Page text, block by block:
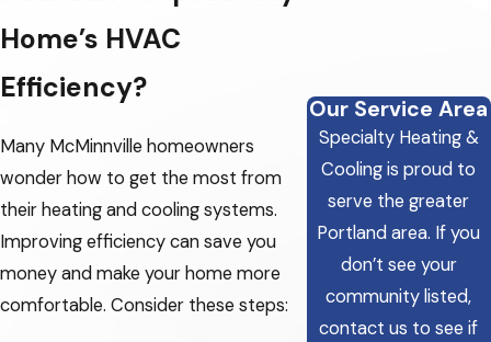
Our Service Area
Specialty Heating &
Cooling is proud to
serve the greater
Portland area. If you
don’t see your
community listed,
contact us to see if
Home’s HVAC
Efficiency?
Many McMinnville homeowners
wonder how to get the most from
their heating and cooling systems.
Improving efficiency can save you
money and make your home more
comfortable. Consider these steps: